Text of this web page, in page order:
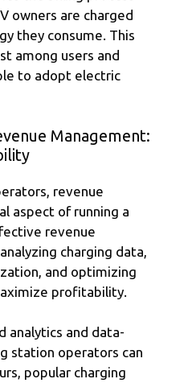
owners are charged
they consume. This
among users and
to adopt electric
Management:
revenue
aspect of running a
revenue
charging data,
and optimizing
profitability.
analytics and data-
station operators can
popular charging